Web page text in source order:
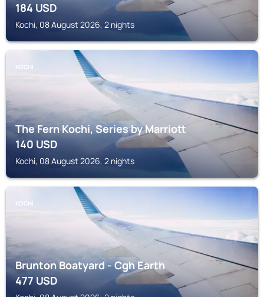
184USD
Kochi, 08 August 2026, 2 nights
KOCHI
The Fern Kochi, Series by Marriott
140USD
Kochi, 08 August 2026, 2 nights
KOCHI
Brunton Boatyard - Cgh Earth
477USD